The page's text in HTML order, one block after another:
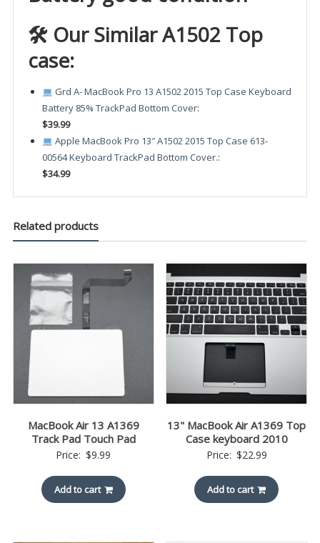
🛠 Our Similar A1502 Top
case:
Grd A- MacBook Pro 13 A1502 2015 Top Case Keyboard
Battery 85% TrackPad Bottom Cover:
$39.99
Apple MacBook Pro 13″ A1502 2015 Top Case 613-
00564 Keyboard TrackPad Bottom Cover.:
$34.99
Related products
MacBook Air 13 A1369
Track Pad Touch Pad
Price: $9.99
Add to cart
13" MacBook Air A1369 Top
Case keyboard 2010
Price: $22.99
Add to cart